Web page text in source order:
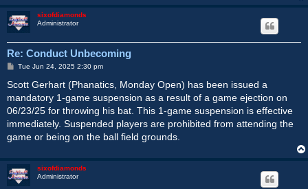
sixofdiamonds
Administrator
Re: Conduct Unbecoming
P
s
t
Tue Jun 24, 2025 2:30 pm
Scott Gerhart (Phanatics, Monday Open) has been issued a
mandatory 1-game suspension as a result of a game ejection on
06/23/25 for throwing his bat. This 1-game suspension is effective
immediately. Suspended players are prohibited from attending the
game or being on the ball field grounds.
sixofdiamonds
Administrator